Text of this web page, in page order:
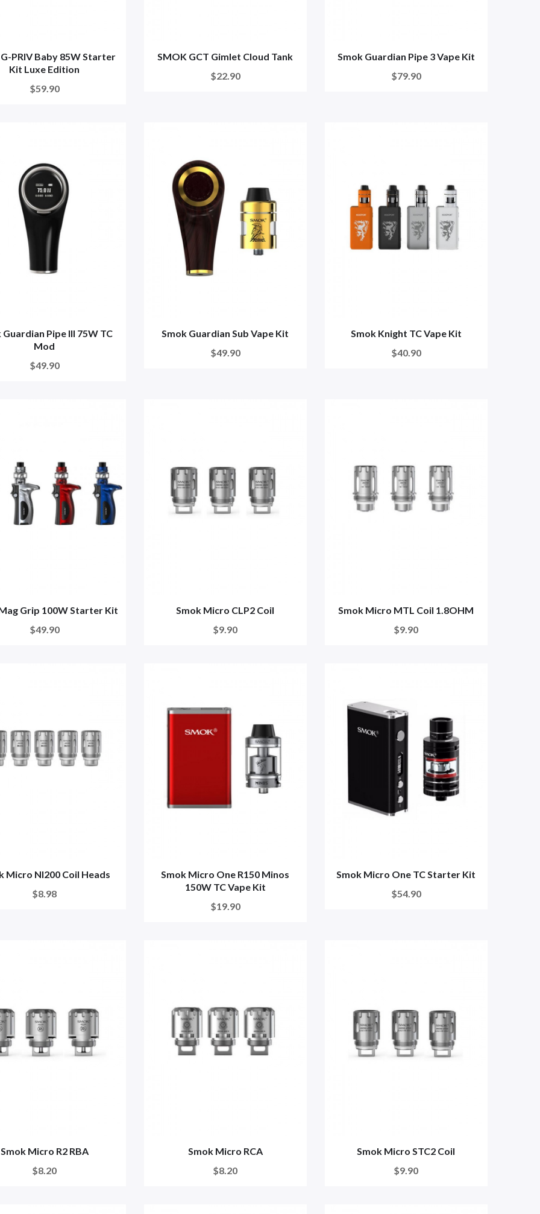
PRIV Baby 85W Starter
Kit Luxe Edition
$59.90
SMOK GCT Gimlet Cloud Tank
$22.90
Smok Guardian Pipe 3 Vape Kit
$79.90
Guardian Pipe III 75W TC
Mod
$49.90
Smok Guardian Sub Vape Kit
$49.90
Smok Knight TC Vape Kit
$40.90
Grip 100W Starter Kit
$49.90
Smok Micro CLP2 Coil
$9.90
Smok Micro MTL Coil 1.8OHM
$9.90
Micro NI200 Coil Heads
$8.98
Smok Micro One R150 Minos
150W TC Vape Kit
$19.90
Smok Micro One TC Starter Kit
$54.90
Smok Micro R2 RBA
$8.20
Smok Micro RCA
$8.20
Smok Micro STC2 Coil
$9.90